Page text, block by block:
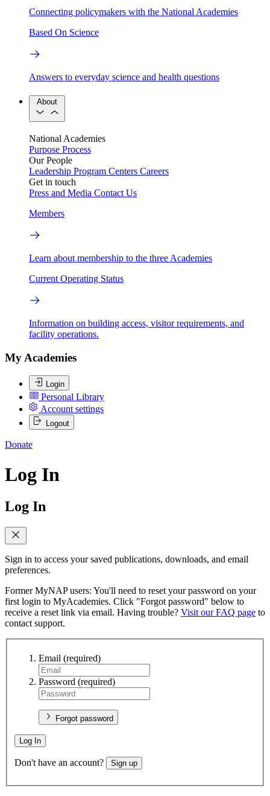
Connecting policymakers with the National Academies
Based On Science
Answers to everyday science and health questions
About
National Academies
Purpose Process
Our People
Leadership Program Centers Careers
Get in touch
Press and Media Contact Us
Members
Learn about membership to the three Academies
Current Operating Status
Information on building access, visitor requirements, and
facility operations.
My Academies
Login
Personal Library
Account settings
Logout
Donate
Log In
Log In
Sign in to access your saved publications, downloads, and email
preferences.
Former MyNAP users: You'll need to reset your password on your
first login to MyAcademies. Click "Forgot password" below to
receive a reset link via email. Having trouble? Visit our FAQ page to
contact support.
Email (required)
Password (required)
Forgot password
Log In
Don't have an account? Sign up